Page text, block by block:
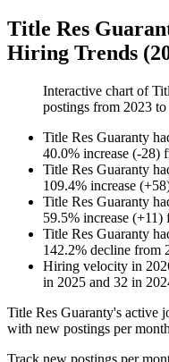
Title Res
Hiring Trends
Interactive chart of
postings from 2023 to
Title Res Guaranty
40.0% increase (-28)
Title Res Guaranty
109.4% increase (+58
Title Res Guaranty
59.5% increase (+11)
Title Res Guaranty
142.2% decline from
Hiring velocity in
in 2025 and 32 in
Title Res Guaranty's active
with new postings per